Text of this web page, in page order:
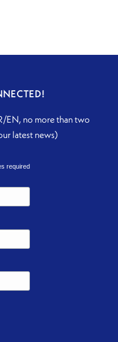
EN, no more than two
latest news)
required